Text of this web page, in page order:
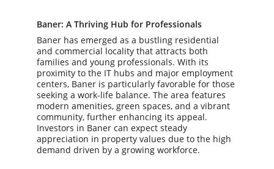
Baner: A Thriving Hub for Professionals
Baner has emerged as a bustling residential
and commercial locality that attracts both
families and young professionals. With its
proximity to the IT hubs and major employment
centers, Baner is particularly favorable for those
seeking a work-life balance. The area features
modern amenities, green spaces, and a vibrant
community, further enhancing its appeal.
Investors in Baner can expect steady
appreciation in property values due to the high
demand driven by a growing workforce.